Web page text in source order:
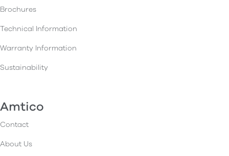
Brochures
Technical Information
Warranty Information
Sustainability
Amtico
Contact
About Us